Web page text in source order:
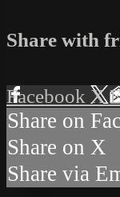
Share with
Facebook X
Share on
Share on X
Share via